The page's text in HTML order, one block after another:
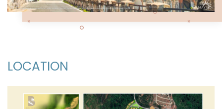
LOCATION